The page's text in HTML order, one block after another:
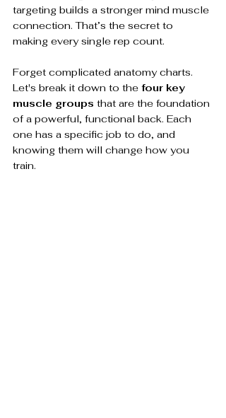
targeting builds a stronger mind muscle
connection. That’s the secret to
making every single rep count.
Forget complicated anatomy charts.
Let's break it down to the four key
muscle groups that are the foundation
of a powerful, functional back. Each
one has a specific job to do, and
knowing them will change how you
train.